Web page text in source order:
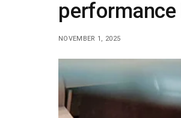
NOVEMBER 1, 2025